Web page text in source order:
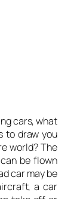
cars, what
to draw you
world? The
be flown
car may be
a car